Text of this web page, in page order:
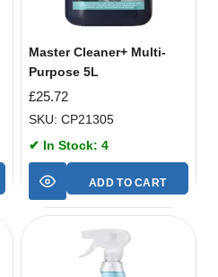
Master Cleaner+ Multi-
Purpose 5L
£25.72
SKU: CP21305
✔ In Stock: 4
ADD TO CART